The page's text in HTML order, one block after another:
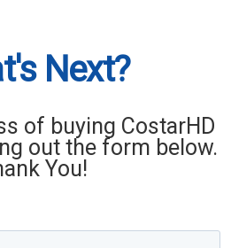
Next?
of buying CostarHD
out the form below.
You!